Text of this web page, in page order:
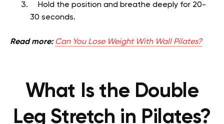
Hold the position and breathe deeply for 20-
30 seconds.
Read more: Can You Lose Weight With Wall Pilates?
What Is the Double
Leg Stretch in Pilates?